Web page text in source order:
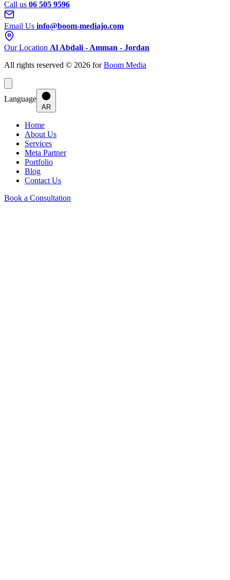
Call us 06 505 9596
Email Us info@boom-mediajo.com
Our Location Al Abdali - Amman - Jordan
All rights reserved © 2026 for Boom Media
Language
AR
Home
About Us
Services
Meta Partner
Portfolio
Blog
Contact Us
Book a Consultation